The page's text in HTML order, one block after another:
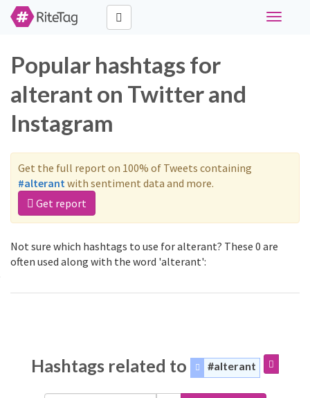
Toggle
Popular hashtags for
alterant on Twitter and
Instagram
Get the full report on 100% of Tweets containing
#alterantwith sentiment data and more.
Get report
Not sure which hashtags to use for alterant? These 0 are
often used along with the word 'alterant':
Hashtags related to #alterant